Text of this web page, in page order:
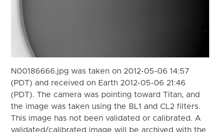
N00186666.jpg was taken on 2012-05-06 14:57
(PDT) and received on Earth 2012-05-06 21:46
(PDT). The camera was pointing toward Titan, and
the image was taken using the BL1 and CL2 filters.
This image has not been validated or calibrated. A
validated/calibrated image will be archived with the